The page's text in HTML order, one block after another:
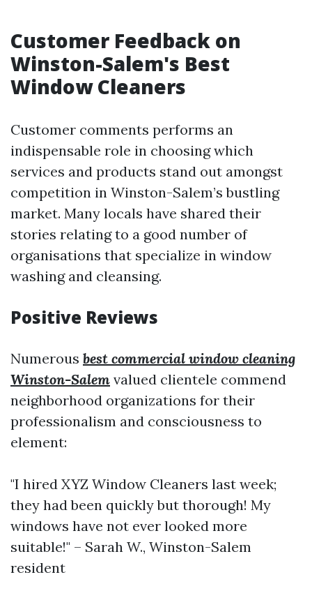
Customer Feedback on
Winston-Salem's Best
Window Cleaners
Customer comments performs an
indispensable role in choosing which
services and products stand out amongst
competition in Winston-Salem’s bustling
market. Many locals have shared their
stories relating to a good number of
organisations that specialize in window
washing and cleansing.
Positive Reviews
Numerous best commercial window cleaning
Winston-Salem valued clientele commend
neighborhood organizations for their
professionalism and consciousness to
element:
"I hired XYZ Window Cleaners last week;
they had been quickly but thorough! My
windows have not ever looked more
suitable!" – Sarah W., Winston-Salem
resident